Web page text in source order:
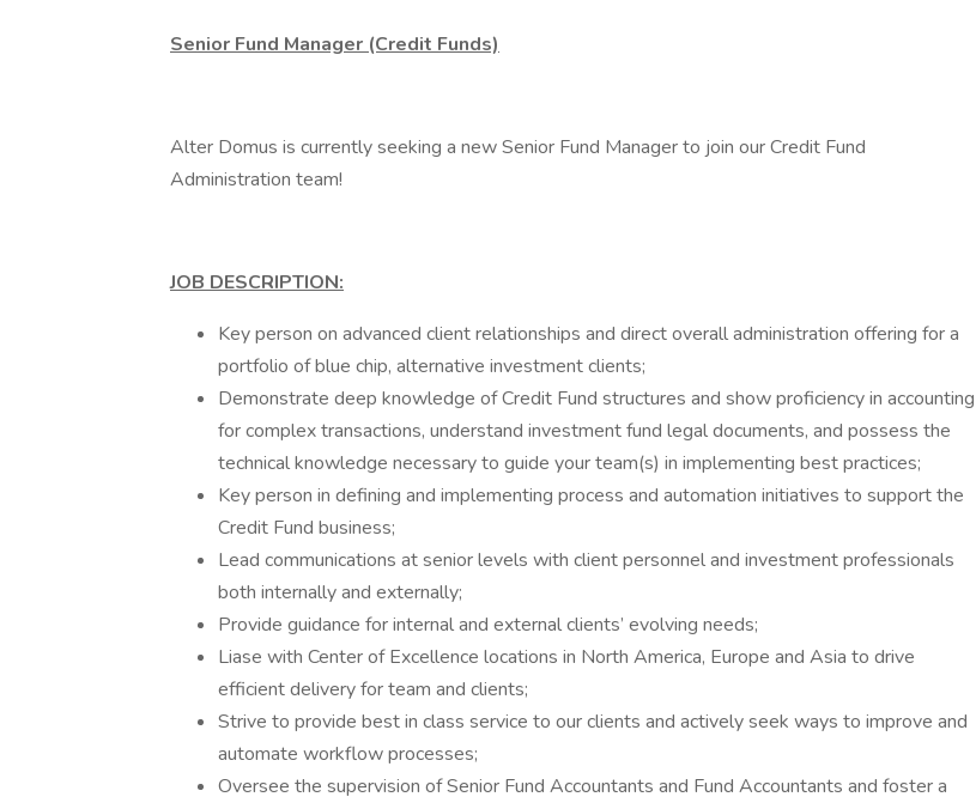
Senior Fund Manager (Credit Funds)
Alter Domus is currently seeking a new Senior Fund Manager to join our Credit Fund
Administration team!
JOB DESCRIPTION:
Key person on advanced client relationships and direct overall administration offering for a
portfolio of blue chip, alternative investment clients;
Demonstrate deep knowledge of Credit Fund structures and show proficiency in accounting
for complex transactions, understand investment fund legal documents, and possess the
technical knowledge necessary to guide your team(s) in implementing best practices;
Key person in defining and implementing process and automation initiatives to support the
Credit Fund business;
Lead communications at senior levels with client personnel and investment professionals
both internally and externally;
Provide guidance for internal and external clients’ evolving needs;
Liase with Center of Excellence locations in North America, Europe and Asia to drive
efficient delivery for team and clients;
Strive to provide best in class service to our clients and actively seek ways to improve and
automate workflow processes;
Oversee the supervision of Senior Fund Accountants and Fund Accountants and foster a